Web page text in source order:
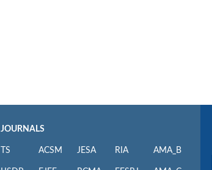
JOURNALS
TS ACSM JESA RIA AMA_B